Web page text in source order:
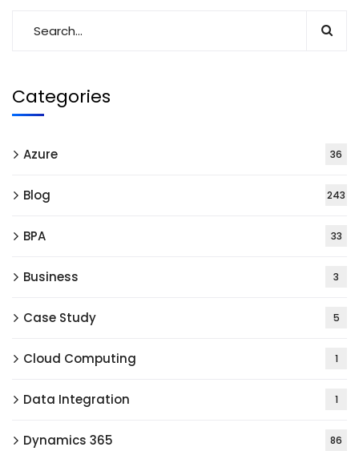
Categories
Azure 36
Blog 243
BPA 33
Business 3
Case Study 5
Cloud Computing 1
Data Integration 1
Dynamics 365 86